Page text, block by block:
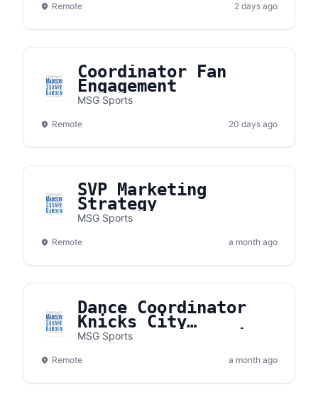
Remote 2 days ago
Coordinator Fan
Engagement
MSG Sports
Remote 20 days ago
SVP Marketing
Strategy
MSG Sports
Remote a month ago
Dance Coordinator
Knicks City
Dancers/Knicks City
MSG Sports
Remote a month ago